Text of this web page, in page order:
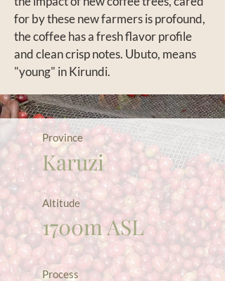
for by these new farmers is profound,
the coffee has a fresh flavor profile
and clean crisp notes. Ubuto, means
"young" in Kirundi.
Province
Karuzi
Altitude
1700m ASL
Process